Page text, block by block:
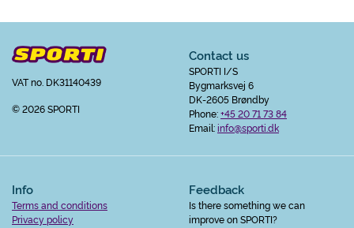
VAT no. DK31140439
© 2026 SPORTI
Contact us
SPORTI I/S
Bygmarksvej 6
DK-2605 Brøndby
Phone:+45 20 71 73 84
Email:info@sporti.dk
Info
Terms and conditions
Privacy policy
Feedback
Is there something we can
improve on SPORTI?